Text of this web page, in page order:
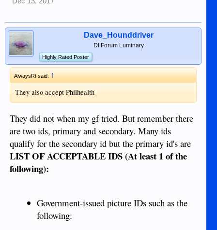
Dave_Hounddriver
DI Forum Luminary
Highly Rated Poster
AlwaysRt said: ↑
They also accept Philhealth
They did not when my gf tried. But remember there
are two ids, primary and secondary. Many ids
qualify for the secondary id but the primary id's are
LIST OF ACCEPTABLE IDS (At least 1 of the
following):
Government-issued picture IDs such as the
following: